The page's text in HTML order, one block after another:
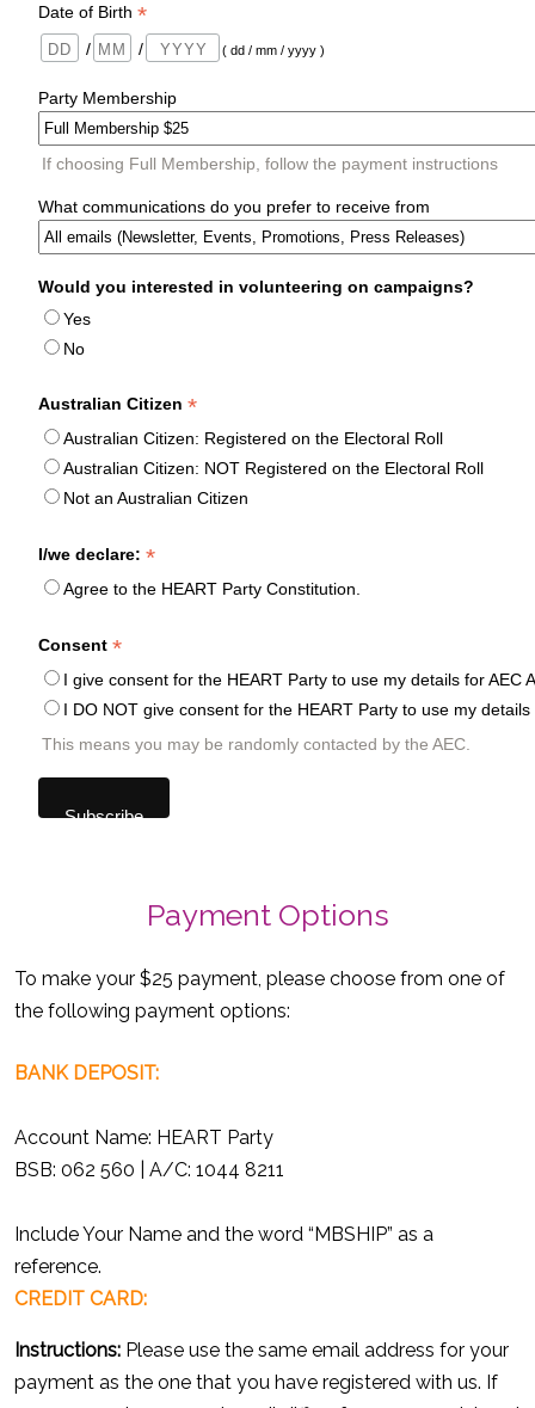
Date of Birth *
/ / ( dd / mm / yyyy )
Party Membership
If choosing Full Membership, follow the payment instructions
What communications do you prefer to receive from
Would you interested in volunteering on campaigns?
Yes
No
Australian Citizen *
Australian Citizen: Registered on the Electoral Roll
Australian Citizen: NOT Registered on the Electoral Roll
Not an Australian Citizen
I/we declare: *
Agree to the HEART Party Constitution.
Consent *
I give consent for the HEART Party to use my details for AEC
I DO NOT give consent for the HEART Party to use my details
This means you may be randomly contacted by the AEC.
Payment Options
To make your $25 payment, please choose from one of
the following payment options:
BANK DEPOSIT:
Account Name: HEART Party
BSB: 062 560 | A/C: 1044 8211
Include Your Name and the word “MBSHIP” as a
reference.
CREDIT CARD:
Instructions: Please use the same email address for your
payment as the one that you have registered with us. If